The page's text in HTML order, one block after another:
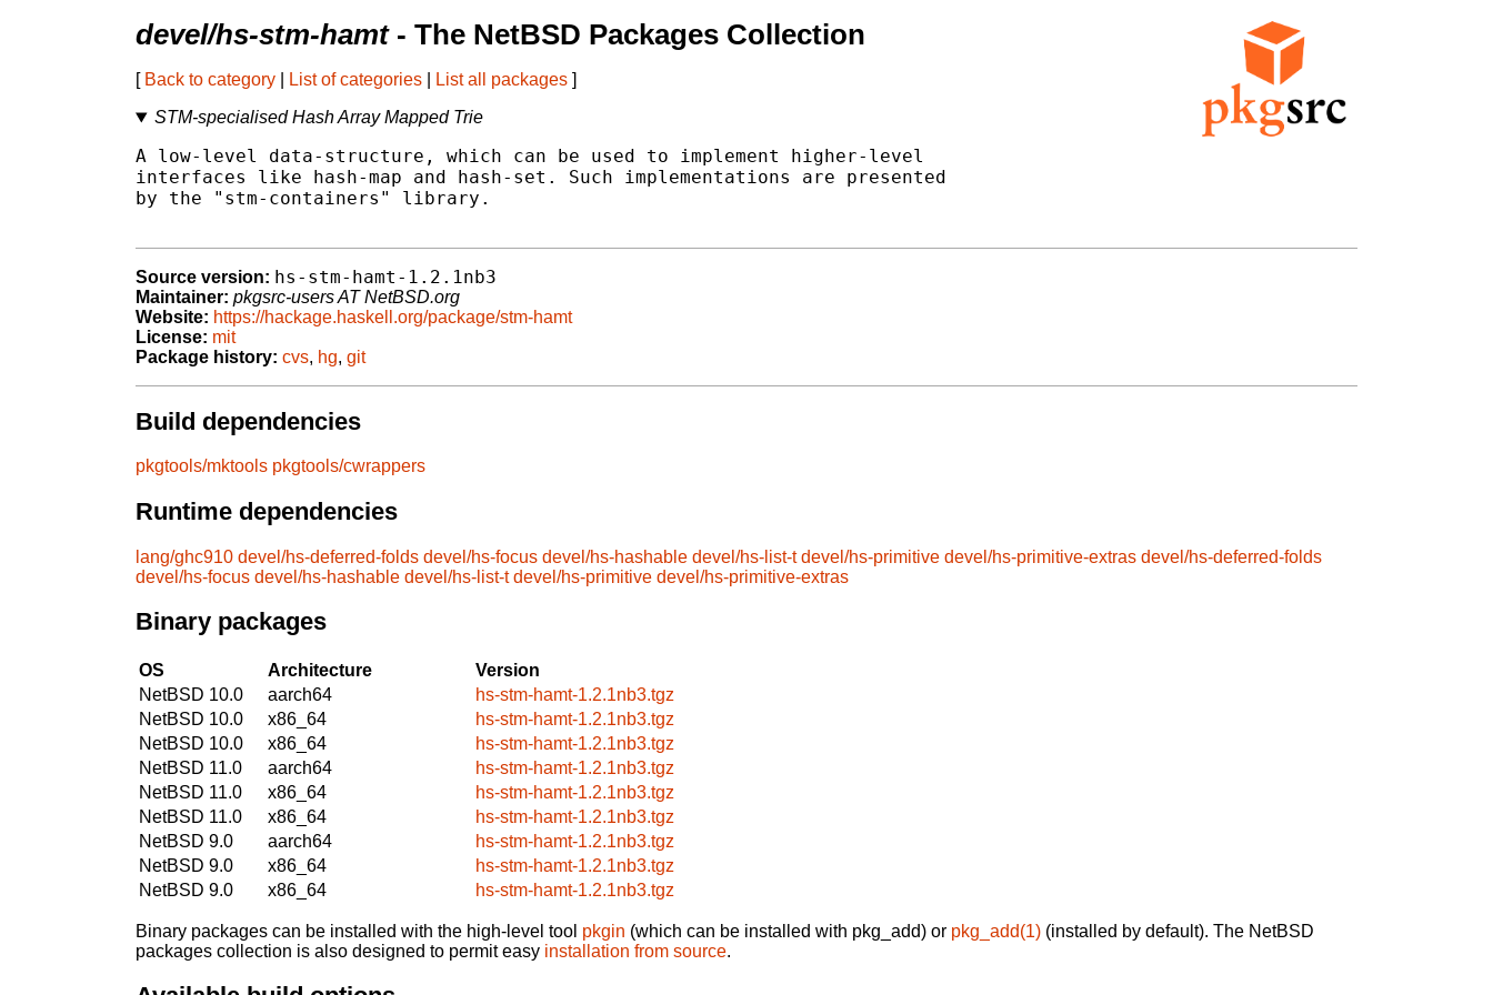
devel/hs-stm-hamt- The NetBSD Packages Collection
[ Back to category List of categories List all packages ]
STM-specialised Hash Array Mapped Trie
A low-level data-structure, which can be used to implement higher-level
interfaces like hash-map and hash-set. Such implementations are presented
by the "stm-containers" library.
Source version: hs-stm-hamt-1.2.1nb3
Maintainer: pkgsrc-users AT NetBSD.org
Website: https://hackage.haskell.org/package/stm-hamt
License: mit
Package history: cvs, hg, git
Build dependencies
pkgtools/mktools pkgtools/cwrappers
Runtime dependencies
lang/ghc910 devel/hs-deferred-folds devel/hs-focus devel/hs-hashable devel/hs-list-t devel/hs-primitive devel/hs-primitive-extras devel/hs-deferred-folds
devel/hs-focus devel/hs-hashable devel/hs-list-t devel/hs-primitive devel/hs-primitive-extras
Binary packages
OS Architecture
Version
NetBSD 10.0
aarch64
hs-stm-hamt-1.2.1nb3.tgz
NetBSD 10.0
x86_64
hs-stm-hamt-1.2.1nb3.tgz
NetBSD 10.0
x86_64
hs-stm-hamt-1.2.1nb3.tgz
NetBSD 11.0
aarch64
hs-stm-hamt-1.2.1nb3.tgz
NetBSD 11.0
x86_64
hs-stm-hamt-1.2.1nb3.tgz
NetBSD 11.0
x86_64
hs-stm-hamt-1.2.1nb3.tgz
NetBSD 9.0
aarch64
hs-stm-hamt-1.2.1nb3.tgz
NetBSD 9.0
x86_64
hs-stm-hamt-1.2.1nb3.tgz
NetBSD 9.0
x86_64 hs-stm-hamt-1.2.1nb3.tgz
Binary packages can be installed with the high-level tool pkgin (which can be installed with pkg_add) or pkg_add(1) (installed by default). The NetBSD
packages collection is also designed to permit easy installation from source.